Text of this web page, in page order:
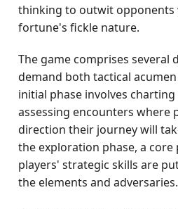
thinking to outwit opponents
fortune's fickle nature.
The game comprises several
demand both tactical
initial phase involves
assessing encounters where
direction their journey will
the exploration phase, a
players' strategic skills are
the elements and adversaries.